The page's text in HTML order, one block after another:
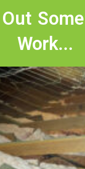
Work...